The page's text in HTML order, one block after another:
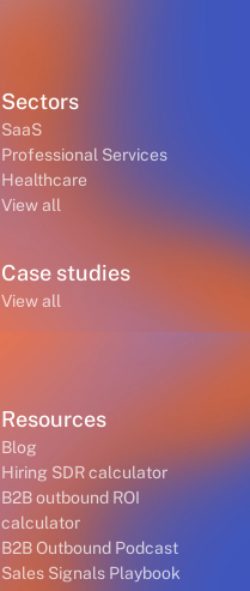
Sectors
SaaS
Professional Services
Healthcare
View all
Case studies
View all
Resources
Blog
Hiring SDR calculator
B2B outbound ROI
calculator
B2B Outbound Podcast
Sales Signals Playbook